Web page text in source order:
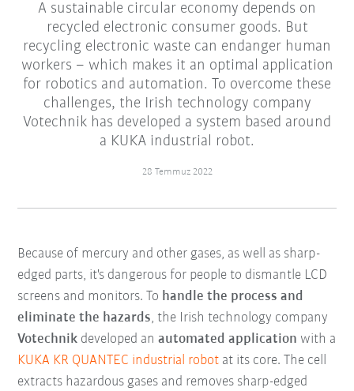
A sustainable circular economy depends on
recycled electronic consumer goods. But
recycling electronic waste can endanger human
workers – which makes it an optimal application
for robotics and automation. To overcome these
challenges, the Irish technology company
Votechnik has developed a system based around
a KUKA industrial robot.
28 Temmuz 2022
Because of mercury and other gases, as well as sharp-
edged parts, it's dangerous for people to dismantle LCD
screens and monitors. To handle the process and
eliminate the hazards, the Irish technology company
Votechnik developed anautomated application with a
KUKA KR QUANTEC industrial robot at its core. The cell
extracts hazardous gases and removes sharp-edged